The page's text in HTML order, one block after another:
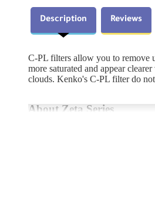
Description Reviews
C-PL filters allow you to remove
more saturated and appear
clouds. Kenko's C-PL filter do
About Zeta Series